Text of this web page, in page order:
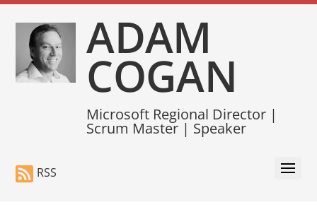
ADAM
COGAN
Microsoft Regional Director |
Scrum Master | Speaker
RSS